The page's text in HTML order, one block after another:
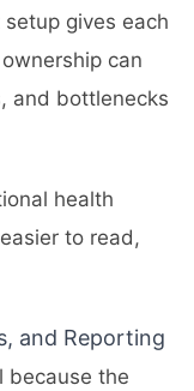
gives each
can
and bottlenecks
health
to read,
and Reporting
because the